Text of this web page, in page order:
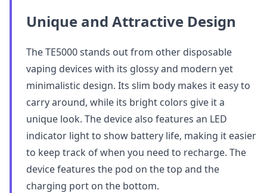
Unique and Attractive Design
The TE5000 stands out from other disposable
vaping devices with its glossy and modern yet
minimalistic design. Its slim body makes it easy to
carry around, while its bright colors give it a
unique look. The device also features an LED
indicator light to show battery life, making it easier
to keep track of when you need to recharge. The
device features the pod on the top and the
charging port on the bottom.